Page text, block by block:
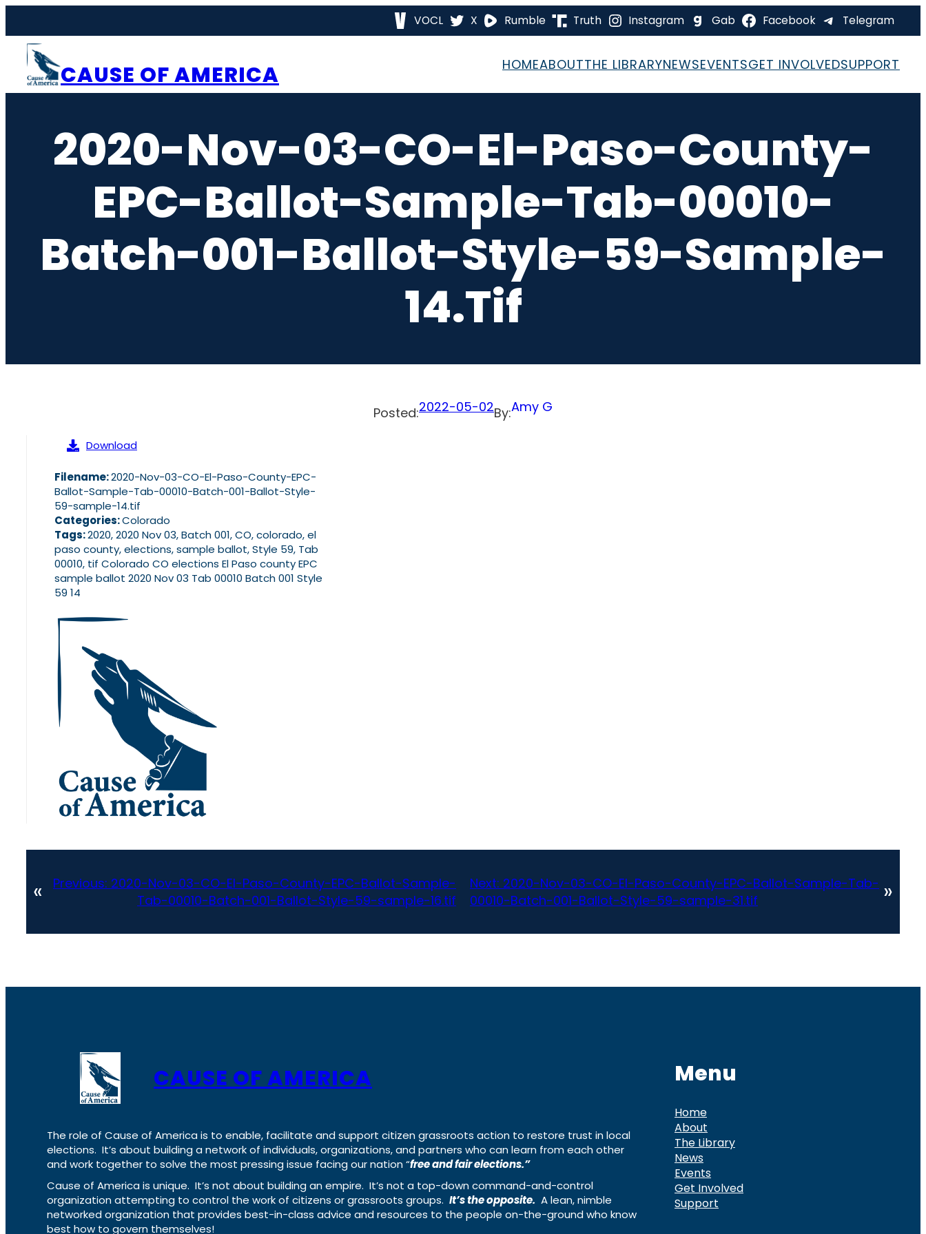
content
VOCL X Rumble Truth Instagram Gab Facebook Telegram
CAUSE OF AMERICA HOMEABOUTTHE LIBRARYNEWSEVENTSGET INVOLVEDSUPPORT
2020-Nov-03-CO-El-Paso-County-
EPC-Ballot-Sample-Tab-00010-
Batch-001-Ballot-Style-59-Sample-
14.tif
Posted:2022-05-02By:Amy G
Download
Filename:2020-Nov-03-CO-El-Paso-County-EPC-
Ballot-Sample-Tab-00010-Batch-001-Ballot-Style-
59-sample-14.tif
Categories:Colorado
Tags:2020, 2020 Nov 03, Batch 001, CO, colorado, el
paso county, elections, sample ballot, Style 59, Tab
00010, tif Colorado CO elections El Paso county EPC
sample ballot 2020 Nov 03 Tab 00010 Batch 001 Style
59 14
« Previous: 2020-Nov-03-CO-El-Paso-County-EPC-Ballot-Sample-
Tab-00010-Batch-001-Ballot-Style-59-sample-16.tif
Next: 2020-Nov-03-CO-El-Paso-County-EPC-Ballot-Sample-Tab-
00010-Batch-001-Ballot-Style-59-sample-31.tif
»
CAUSE OF AMERICA
The role of Cause of America is to enable, facilitate and support citizen grassroots action to restore trust in local
elections. It’s about building a network of individuals, organizations, and partners who can learn from each other
and work together to solve the most pressing issue facing our nation “free and fair elections.”
Cause of America is unique. It’s not about building an empire. It’s not a top-down command-and-control
organization attempting to control the work of citizens or grassroots groups. It’s the opposite. A lean, nimble
networked organization that provides best-in-class advice and resources to the people on-the-ground who know
best how to govern themselves!
Menu
Home
About
The Library
News
Events
Get Involved
Support